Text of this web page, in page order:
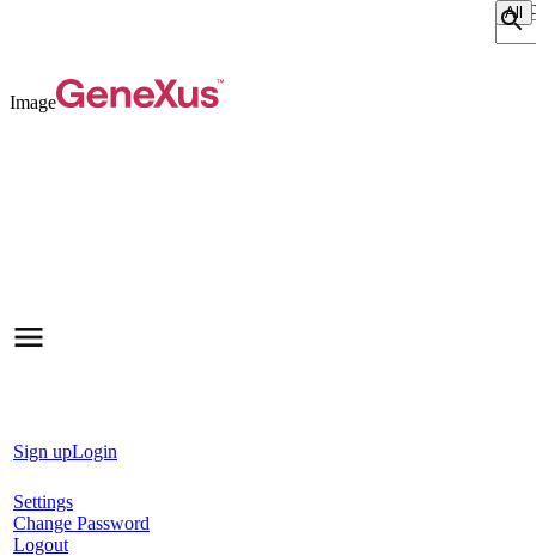
Image
Sign upLogin
Settings
Change Password
Logout